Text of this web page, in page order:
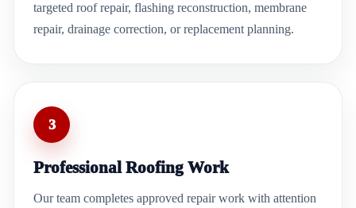
targeted roof repair, flashing reconstruction, membrane
repair, drainage correction, or replacement planning.
3
Professional Roofing Work
Our team completes approved repair work with attention